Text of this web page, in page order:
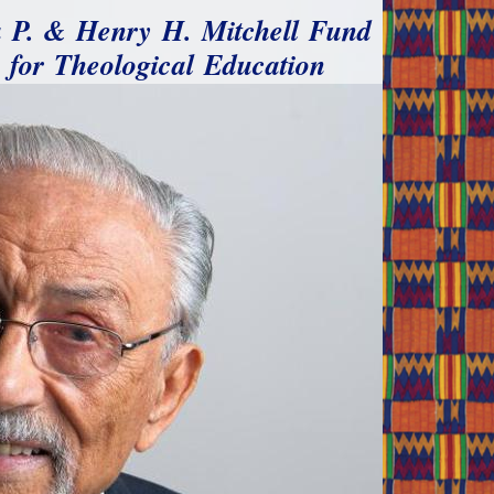
P. & Henry H. Mitchell Fund
for Theological Education